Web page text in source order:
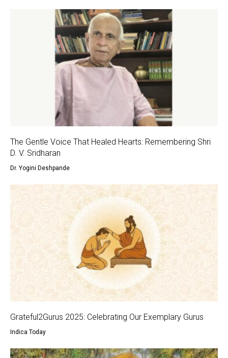
The Gentle Voice That Healed Hearts: Remembering Shri
D. V. Sridharan
Dr. Yogini Deshpande
Grateful2Gurus 2025: Celebrating Our Exemplary Gurus
Indica Today